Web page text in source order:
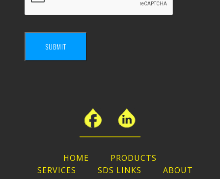
SUBMIT
HOME
PRODUCTS
SERVICES
SDS LINKS
ABOUT